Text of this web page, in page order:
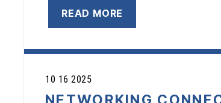
READ MORE
10 16 2025